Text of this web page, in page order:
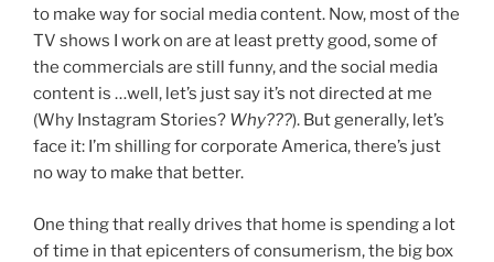
to make way for social media content. Now, most of the
TV shows I work on are at least pretty good, some of
the commercials are still funny, and the social media
content is …well, let’s just say it’s not directed at me
(Why Instagram Stories? Why???). But generally, let’s
face it: I’m shilling for corporate America, there’s just
no way to make that better.
One thing that really drives that home is spending a lot
of time in that epicenters of consumerism, the big box